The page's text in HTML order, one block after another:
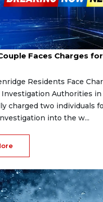
Faces Charges
Residents Face
Authorities
charged two individuals
into the w...